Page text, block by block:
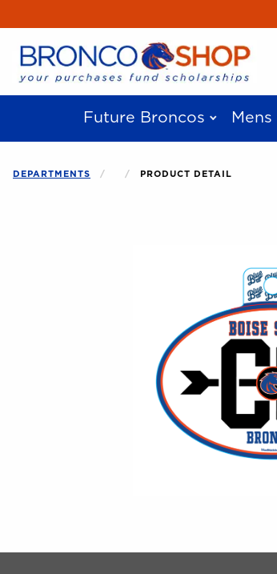
Future Broncos Mens
DEPARTMENTS PRODUCT DETAIL